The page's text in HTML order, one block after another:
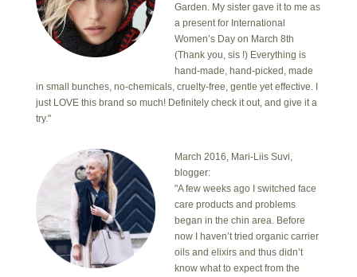
Garden. My sister gave it to me as
a present for International
Women’s Day on March 8th
(Thank you, sis !) Everything is
hand-made, hand-picked, made
in small bunches, no-chemicals, cruelty-free, gentle yet effective. I
just LOVE this brand so much! Definitely check it out, and give it a
try."
March 2016, Mari-Liis Suvi,
blogger:
"A few weeks ago I switched face
care products and problems
began in the chin area. Before
now I haven’t tried organic carrier
oils and elixirs and thus didn’t
know what to expect from the